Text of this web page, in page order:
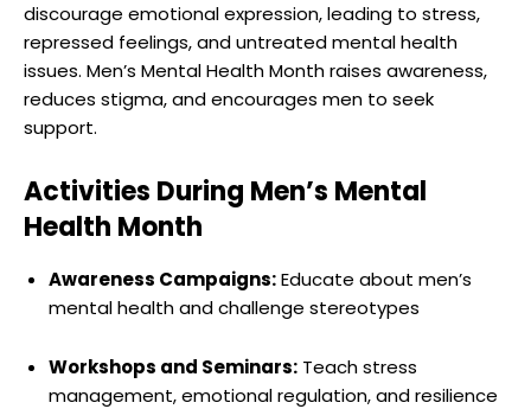
discourage emotional expression, leading to stress,
repressed feelings, and untreated mental health
issues. Men’s Mental Health Month raises awareness,
reduces stigma, and encourages men to seek
support.
Activities During Men’s Mental
Health Month
Awareness Campaigns:Educate about men’s
mental health and challenge stereotypes
Workshops and Seminars: Teach stress
management, emotional regulation, and resilience